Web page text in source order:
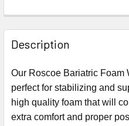
CURRENT
STOCK:
QUANTITY:
DECREASE QUANTITY OF
INCREASE
Description
Our Roscoe Bariatric Foam
perfect for stabilizing and
high quality foam that will
extra comfort and proper